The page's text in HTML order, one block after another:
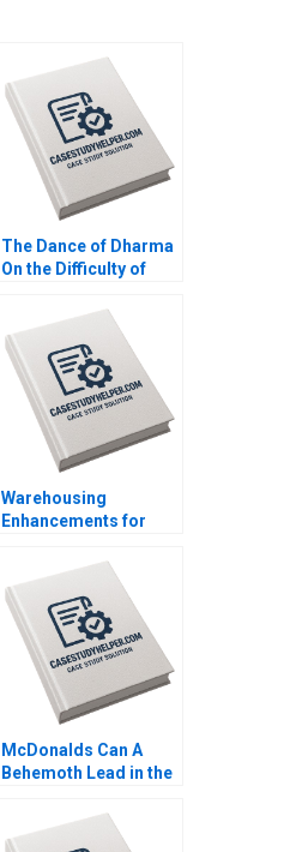
The Dance of Dharma
On the Difficulty of
Segel Tyler M Richard
2020
Warehousing
Enhancements for
Juri Zguri Fatma
Gzara Joe
NaoumSawaya 2020
McDonalds Can A
Behemoth Lead in the
Intelligence Fabrizio
Di Muro 2020